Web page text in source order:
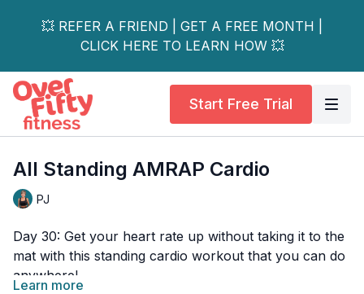
💥 REFER A FRIEND | GET A FREE MONTH |
CLICK HERE TO LEARN HOW 💥
Start Free Trial
All Standing AMRAP Cardio
PJ
Day 30: Get your heart rate up without taking it to the
mat with this standing cardio workout that you can do
anywhere!
Learn more